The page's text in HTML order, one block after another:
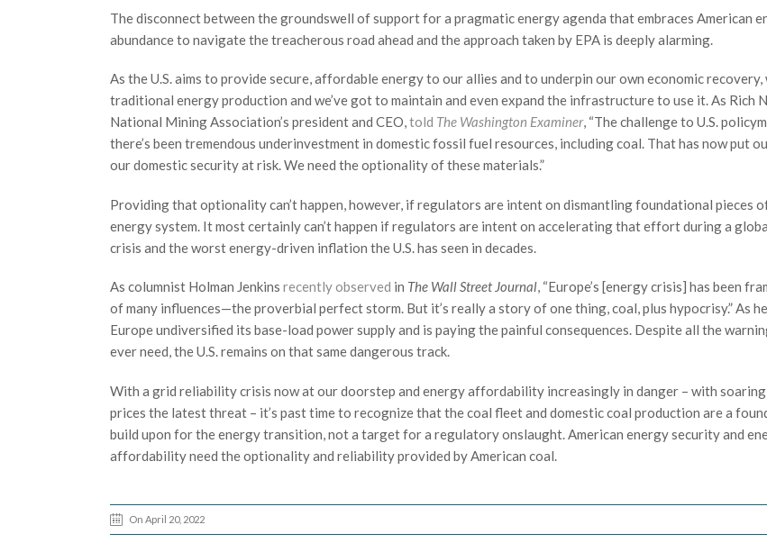
The disconnect between the groundswell of support for a pragmatic energy agenda that embraces American
abundance to navigate the treacherous road ahead and the approach taken by EPA is deeply alarming.
As the U.S. aims to provide secure, affordable energy to our allies and to underpin our own economic recovery,
traditional energy production and we’ve got to maintain and even expand the infrastructure to use it. As Rich
National Mining Association’s president and CEO,told The Washington Examiner, “The challenge to U.S.
there’s been tremendous underinvestment in domestic fossil fuel resources, including coal. That has now put
our domestic security at risk. We need the optionality of these materials.”
Providing that optionality can’t happen, however, if regulators are intent on dismantling foundational pieces
energy system. It most certainly can’t happen if regulators are intent on accelerating that effort during a
crisis and the worst energy-driven inflation the U.S. has seen in decades.
As columnist Holman Jenkins recently observed in The Wall Street Journal, “Europe’s [energy crisis] has been
of many influences—the proverbial perfect storm. But it’s really a story of one thing, coal, plus hypocrisy.” As
Europe undiversified its base-load power supply and is paying the painful consequences. Despite all the
ever need, the U.S. remains on that same dangerous track.
With a grid reliability crisis now at our doorstep and energy affordability increasingly in danger – with
prices the latest threat – it’s past time to recognize that the coal fleet and domestic coal production are a
build upon for the energy transition, not a target for a regulatory onslaught. American energy security and
affordability need the optionality and reliability provided by American coal.
On April 20, 2022